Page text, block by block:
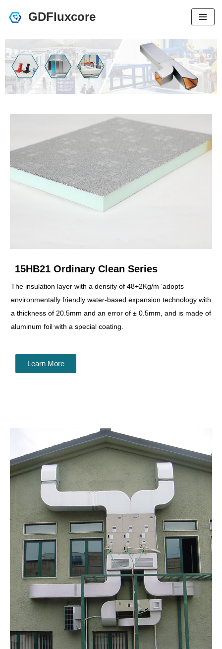
至
正
文
GDFluxcore
15HB21 Ordinary Clean Series
The insulation layer with a density of 48+2Kg/m ‘adopts
environmentally friendly water-based expansion technology with
a thickness of 20.5mm and an error of ± 0.5mm, and is made of
aluminum foil with a special coating.
Learn More